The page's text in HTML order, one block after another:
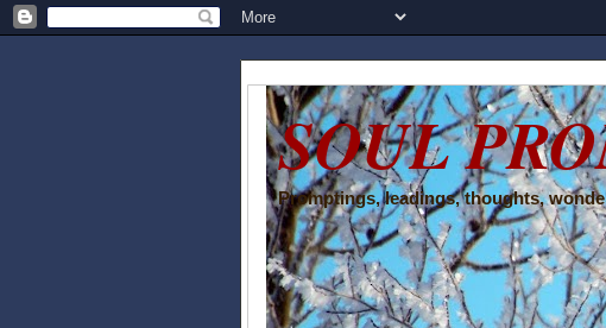
SOUL
Promptings, leadings, thoughts,